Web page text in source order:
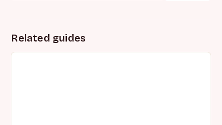
Related guides